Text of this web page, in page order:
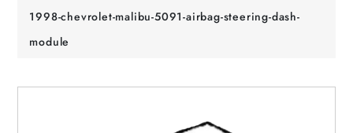
1998-chevrolet-malibu-5091-airbag-steering-dash-
module